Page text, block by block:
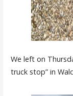
We left on
truck stop” in